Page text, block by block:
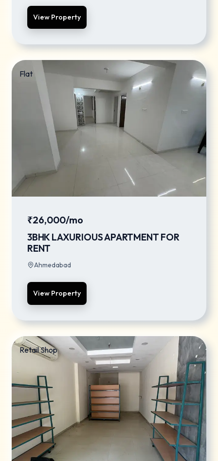
View Property
Flat
₹26,000/mo
3BHK LAXURIOUS APARTMENT FOR
RENT
Ahmedabad
View Property
Retail Shop